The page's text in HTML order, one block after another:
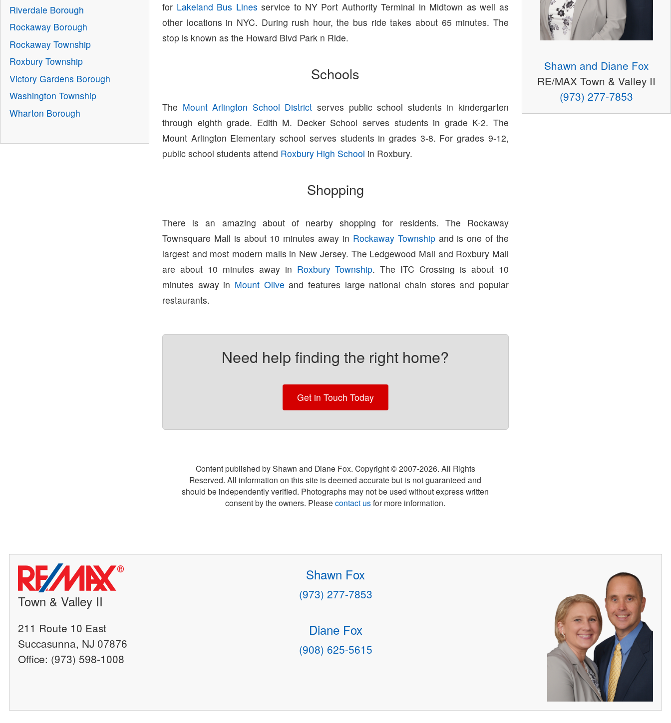
for Lakeland Bus Lines service to NY Port Authority Terminal in Midtown as well as
other locations in NYC. During rush hour, the bus ride takes about 65 minutes. The
stop is known as the Howard Blvd Park n Ride.
Schools
The Mount Arlington School District serves public school students in kindergarten
through eighth grade. Edith M. Decker School serves students in grade K-2. The
Mount Arlington Elementary school serves students in grades 3-8. For grades 9-12,
public school students attend Roxbury High School in Roxbury.
Shopping
There is an amazing about of nearby shopping for residents. The Rockaway
Townsquare Mall is about 10 minutes away in Rockaway Townshipand is one of the
largest and most modern malls in New Jersey. The Ledgewood Mall and Roxbury Mall
are about 10 minutes away in Roxbury Township. The ITC Crossing is about 10
minutes away in Mount Olive and features large national chain stores and popular
restaurants.
Need help finding the right home?
Get in Touch Today
Content published by Shawn and Diane Fox. Copyright © 2007-2026. All Rights
Reserved. All information on this site is deemed accurate but is not guaranteed and
should be independently verified. Photographs may not be used without express written
consent by the owners. Pleasecontact usfor more information.
Riverdale Borough
Rockaway Borough
Rockaway Township
Roxbury Township
Victory Gardens Borough
Washington Township
Wharton Borough
Shawn and Diane Fox
RE/MAX Town & Valley II
(973) 277-7853
Town & Valley II
211 Route 10 East
Succasunna, NJ 07876
Office: (973) 598-1008
Shawn Fox
(973) 277-7853
Diane Fox
(908) 625-5615